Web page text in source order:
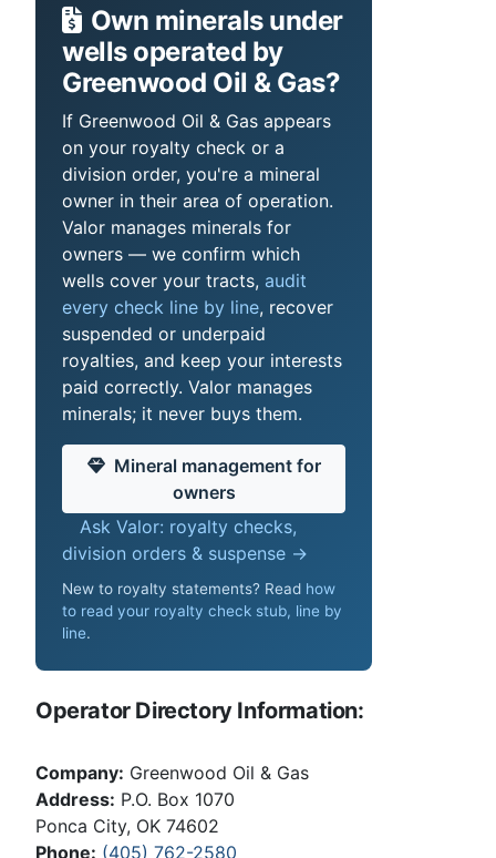
Own minerals under
wells operated by
Greenwood Oil & Gas?
If Greenwood Oil & Gas appears
on your royalty check or a
division order, you're a mineral
owner in their area of operation.
Valor manages minerals for
owners — we confirm which
wells cover your tracts, audit
every check line by line, recover
suspended or underpaid
royalties, and keep your interests
paid correctly. Valor manages
minerals; it never buys them.
Mineral management for
owners
Ask Valor: royalty checks,
division orders & suspense →
New to royalty statements? Read how
to read your royalty check stub, line by
line.
Operator Directory Information:
Company: Greenwood Oil & Gas
Address: P.O. Box 1070
Ponca City, OK 74602
Phone: (405) 762-2580